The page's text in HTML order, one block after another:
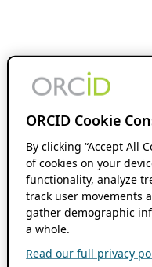
ORCID Cookie
By clicking “Accept All
of cookies on your
functionality, analyze
track user movements
gather demographic
a whole.
Read our full privacy